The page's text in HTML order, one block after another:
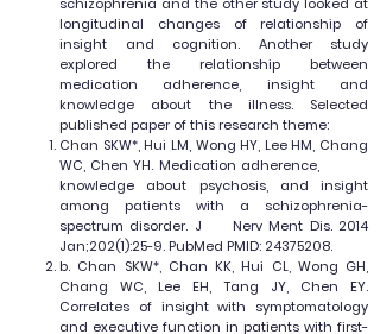
longitudinal changes of relationship of
insight and cognition. Another study
explored the relationship between
medication adherence, insight and
knowledge about the illness. Selected
published paper of this research theme:
Chan SKW*, Hui LM, Wong HY, Lee HM, Chang
WC, Chen YH. Medication adherence,
knowledge about psychosis, and insight
among patients with a schizophrenia-
spectrum disorder. J Nerv Ment Dis. 2014
Jan;202(1):25-9. PubMed PMID: 24375208.
b. Chan SKW*, Chan KK, Hui CL, Wong GH,
Chang WC, Lee EH, Tang JY, Chen EY.
Correlates of insight with symptomatology
and executive function in patients with first-